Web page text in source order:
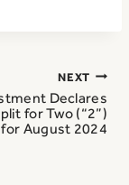
NEXT
Declares
for Two (“2”)
for August 2024